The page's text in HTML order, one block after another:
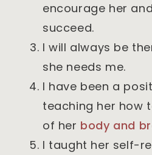
encourage her
succeed.
I will always be
she needs me.
I have been a
teaching her how
of her body and
I taught her self-